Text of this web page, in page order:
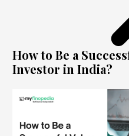
How to Be a
Investor in India?